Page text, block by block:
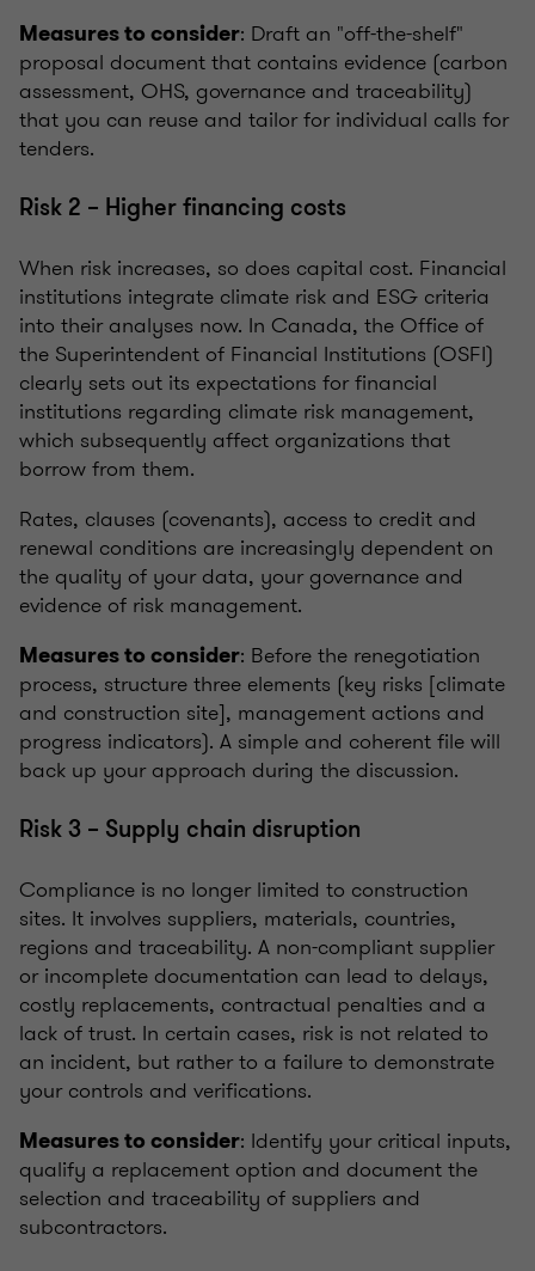
Measures to consider: Draft an "off-the-shelf"
proposal document that contains evidence (carbon
assessment, OHS, governance and traceability)
that you can reuse and tailor for individual calls for
tenders.
Risk 2 – Higher financing costs
When risk increases, so does capital cost. Financial
institutions integrate climate risk and ESG criteria
into their analyses now. In Canada, the Office of
the Superintendent of Financial Institutions (OSFI)
clearly sets out its expectations for financial
institutions regarding climate risk management,
which subsequently affect organizations that
borrow from them.
Rates, clauses (covenants), access to credit and
renewal conditions are increasingly dependent on
the quality of your data, your governance and
evidence of risk management.
Measures to consider: Before the renegotiation
process, structure three elements (key risks [climate
and construction site], management actions and
progress indicators). A simple and coherent file will
back up your approach during the discussion.
Risk 3 – Supply chain disruption
Compliance is no longer limited to construction
sites. It involves suppliers, materials, countries,
regions and traceability. A non-compliant supplier
or incomplete documentation can lead to delays,
costly replacements, contractual penalties and a
lack of trust. In certain cases, risk is not related to
an incident, but rather to a failure to demonstrate
your controls and verifications.
Measures to consider: Identify your critical inputs,
qualify a replacement option and document the
selection and traceability of suppliers and
subcontractors.